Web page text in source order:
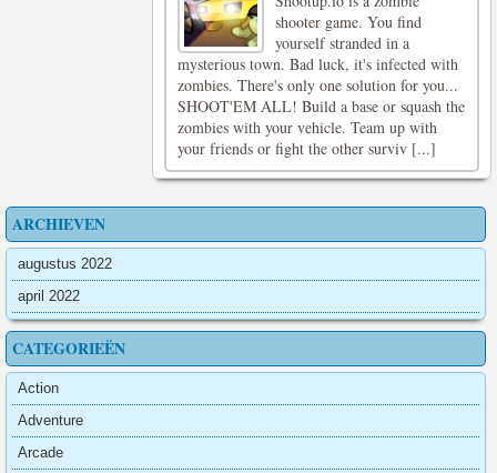
shooter game. You find
yourself stranded in a
mysterious town. Bad luck, it's infected with
zombies. There's only one solution for you...
SHOOT'EM ALL! Build a base or squash the
zombies with your vehicle. Team up with
your friends or fight the other surviv [...]
ARCHIEVEN
augustus 2022
april 2022
CATEGORIEËN
Action
Adventure
Arcade